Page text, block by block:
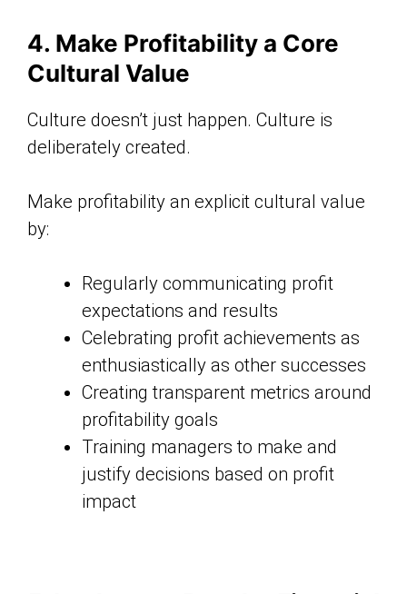
4. Make Profitability a Core
Cultural Value
Culture doesn’t just happen. Culture is
deliberately created.
Make profitability an explicit cultural value
by:
Regularly communicating profit
expectations and results
Celebrating profit achievements as
enthusiastically as other successes
Creating transparent metrics around
profitability goals
Training managers to make and
justify decisions based on profit
impact